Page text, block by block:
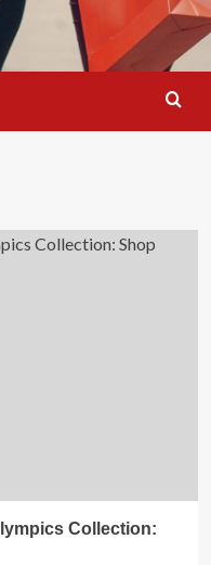
Collection: